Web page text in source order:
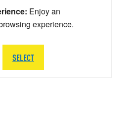
Enjoy an
experience.
SELECT